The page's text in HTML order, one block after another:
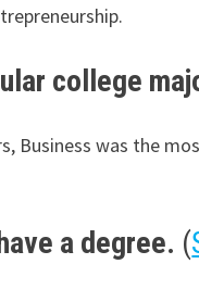
college
Business was the
a degree. (